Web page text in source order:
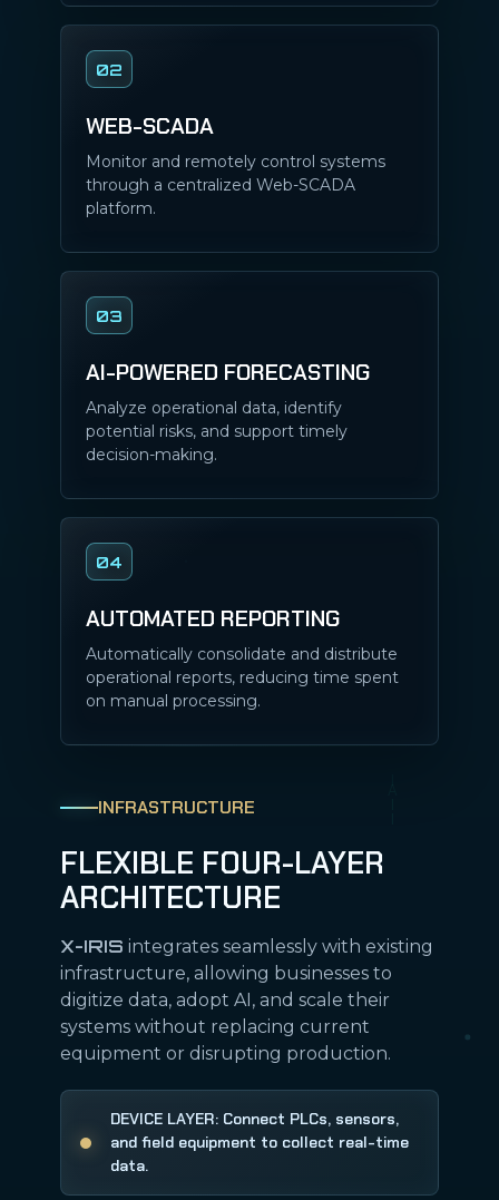
02
WEB-SCADA
Monitor and remotely control systems
through a centralized Web-SCADA
platform.
03
AI-POWERED FORECASTING
Analyze operational data, identify
potential risks, and support timely
decision-making.
04
AUTOMATED REPORTING
Automatically consolidate and distribute
operational reports, reducing time spent
on manual processing.
INFRASTRUCTURE
FLEXIBLE FOUR-LAYER
ARCHITECTURE
X-IRIS integrates seamlessly with existing
infrastructure, allowing businesses to
digitize data, adopt AI, and scale their
systems without replacing current
equipment or disrupting production.
DEVICE LAYER: Connect PLCs, sensors,
and field equipment to collect real-time
data.